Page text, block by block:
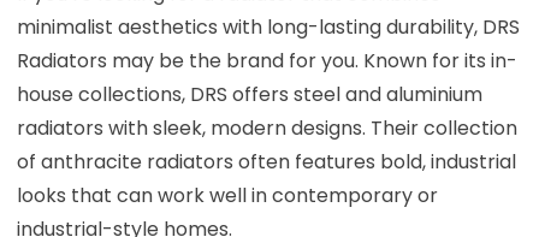
minimalist aesthetics with long-lasting durability, DRS
Radiators may be the brand for you. Known for its in-
house collections, DRS offers steel and aluminium
radiators with sleek, modern designs. Their collection
of anthracite radiators often features bold, industrial
looks that can work well in contemporary or
industrial-style homes.